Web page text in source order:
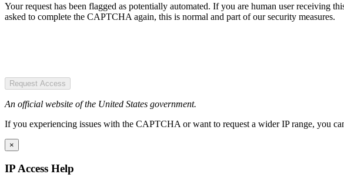
Your request has been flagged as potentially automated. If you are human user receiving
asked to complete the CAPTCHA again, this is normal and part of our security measures.
Request Access
An official website of the United States government.
If you experiencing issues with the CAPTCHA or want to request a wider IP range, you
×
IP Access Help